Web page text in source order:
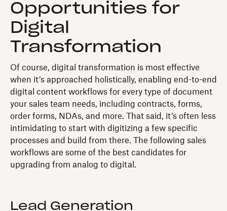
Opportunities for
Digital
Transformation
Of course, digital transformation is most effective
when it’s approached holistically, enabling end-to-end
digital content workflows for every type of document
your sales team needs, including contracts, forms,
order forms, NDAs, and more. That said, it’s often less
intimidating to start with digitizing a few specific
processes and build from there. The following sales
workflows are some of the best candidates for
upgrading from analog to digital.
Lead Generation